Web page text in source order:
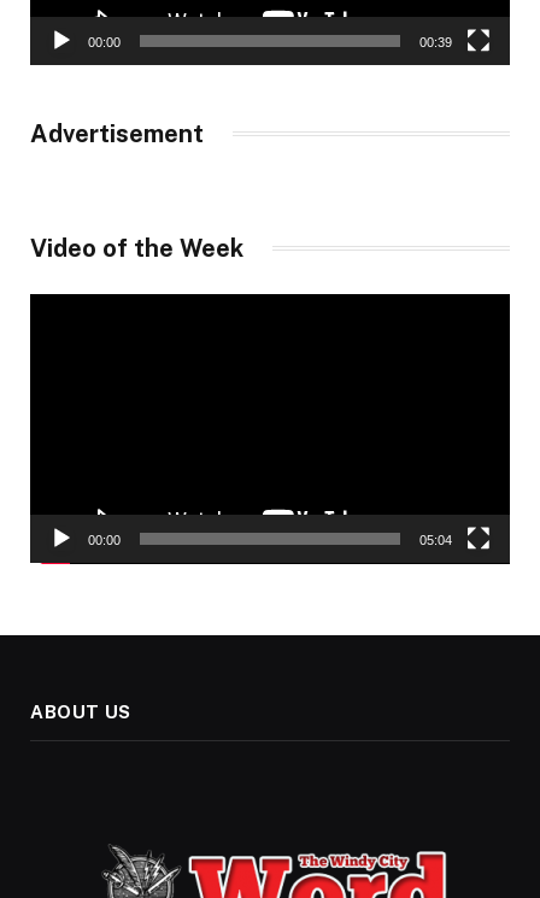
00:00 00:39
Advertisement
Video of the Week
00:00 05:04
ABOUT US